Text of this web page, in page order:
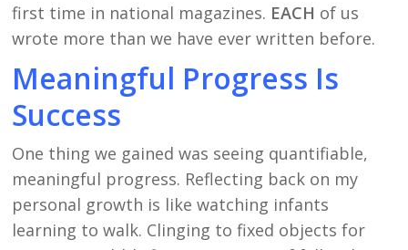
first time in national magazines. EACH of us
wrote more than we have ever written before.
Meaningful Progress Is
Success
One thing we gained was seeing quantifiable,
meaningful progress. Reflecting back on my
personal growth is like watching infants
learning to walk. Clinging to fixed objects for